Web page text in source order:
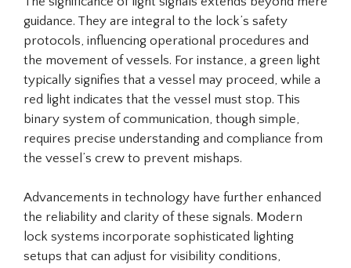
guidance. They are integral to the lock’s safety
protocols, influencing operational procedures and
the movement of vessels. For instance, a green light
typically signifies that a vessel may proceed, while a
red light indicates that the vessel must stop. This
binary system of communication, though simple,
requires precise understanding and compliance from
the vessel’s crew to prevent mishaps.
Advancements in technology have further enhanced
the reliability and clarity of these signals. Modern
lock systems incorporate sophisticated lighting
setups that can adjust for visibility conditions,